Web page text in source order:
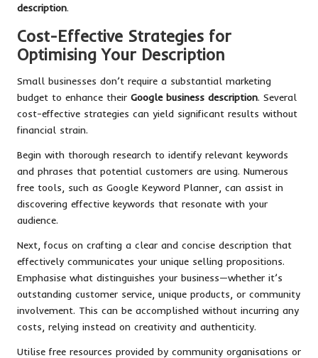
description.
Cost-Effective Strategies for
Optimising Your Description
Small businesses don’t require a substantial marketing
budget to enhance their Google business description. Several
cost-effective strategies can yield significant results without
financial strain.
Begin with thorough research to identify relevant keywords
and phrases that potential customers are using. Numerous
free tools, such as Google Keyword Planner, can assist in
discovering effective keywords that resonate with your
audience.
Next, focus on crafting a clear and concise description that
effectively communicates your unique selling propositions.
Emphasise what distinguishes your business—whether it’s
outstanding customer service, unique products, or community
involvement. This can be accomplished without incurring any
costs, relying instead on creativity and authenticity.
Utilise free resources provided by community organisations or